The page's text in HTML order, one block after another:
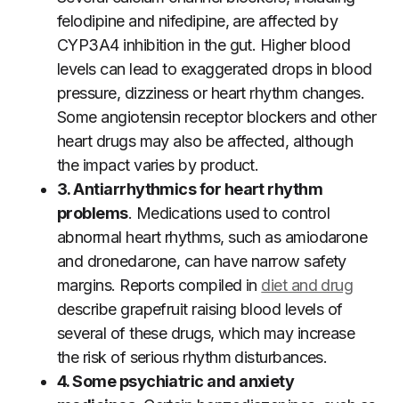
felodipine and nifedipine, are affected by
CYP3A4 inhibition in the gut. Higher blood
levels can lead to exaggerated drops in blood
pressure, dizziness or heart rhythm changes.
Some angiotensin receptor blockers and other
heart drugs may also be affected, although
the impact varies by product.
3. Antiarrhythmics for heart rhythm
problems. Medications used to control
abnormal heart rhythms, such as amiodarone
and dronedarone, can have narrow safety
margins. Reports compiled in diet and drug
describe grapefruit raising blood levels of
several of these drugs, which may increase
the risk of serious rhythm disturbances.
4. Some psychiatric and anxiety